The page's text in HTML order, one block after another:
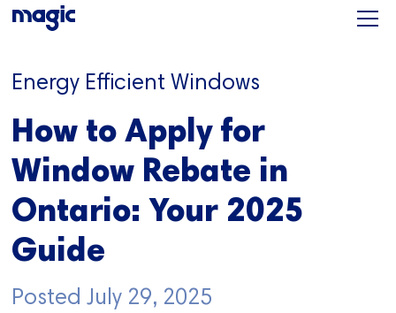
Energy Efficient Windows
How to Apply for
Window Rebate in
Ontario: Your 2025
Guide
PostedJuly 29, 2025